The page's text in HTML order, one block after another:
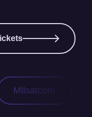
Space ISR